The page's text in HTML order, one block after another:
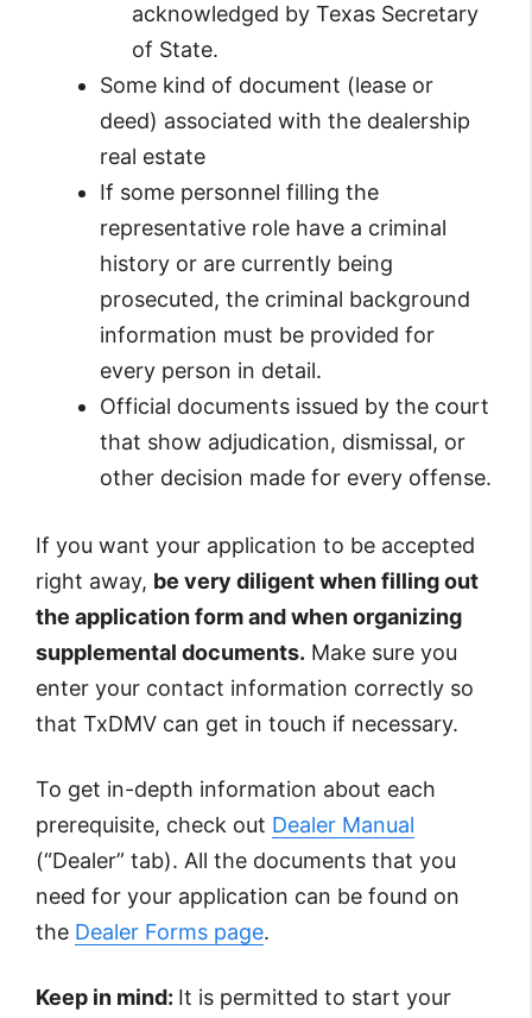
acknowledged by Texas Secretary
of State.
Some kind of document (lease or
deed) associated with the dealership
real estate
If some personnel filling the
representative role have a criminal
history or are currently being
prosecuted, the criminal background
information must be provided for
every person in detail.
Official documents issued by the court
that show adjudication, dismissal, or
other decision made for every offense.
If you want your application to be accepted
right away, be very diligent when filling out
the application form and when organizing
supplemental documents. Make sure you
enter your contact information correctly so
that TxDMV can get in touch if necessary.
To get in-depth information about each
prerequisite, check out Dealer Manual
(“Dealer” tab). All the documents that you
need for your application can be found on
the Dealer Forms page.
Keep in mind: It is permitted to start your